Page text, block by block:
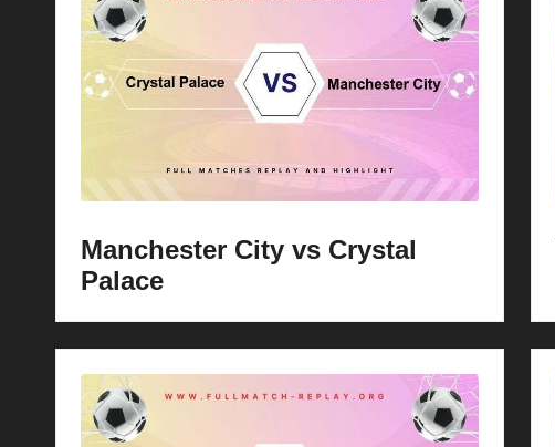
Manchester City vs Crystal
Palace